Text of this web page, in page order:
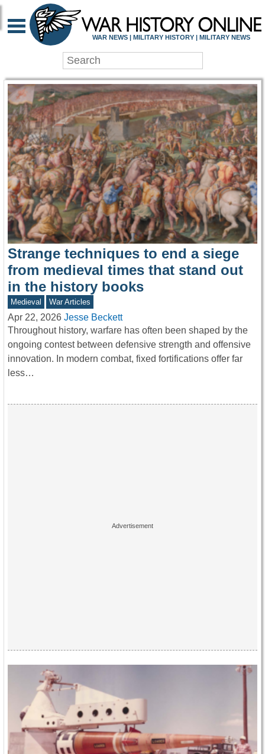
WAR HISTORY
WAR NEWS | MILITARY HISTORY | MILITARY NEWS
Strange techniques to end a siege
from medieval times that stand out
in the history books
Medieval War Articles
Apr 22, 2026 Jesse Beckett
Throughout history, warfare has often been shaped by the
ongoing contest between defensive strength and offensive
innovation. In modern combat, fixed fortifications offer far
less…